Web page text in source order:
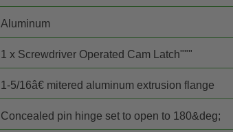
Aluminum
1 x Screwdriver Operated Cam Latch"""
1-5/16â€ mitered aluminum extrusion flange
Concealed pin hinge set to open to 180&deg;